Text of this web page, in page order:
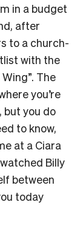
in a budget
after
to a church-
with the
The
you’re
but you do
to know,
at a Ciara
Billy
between
today